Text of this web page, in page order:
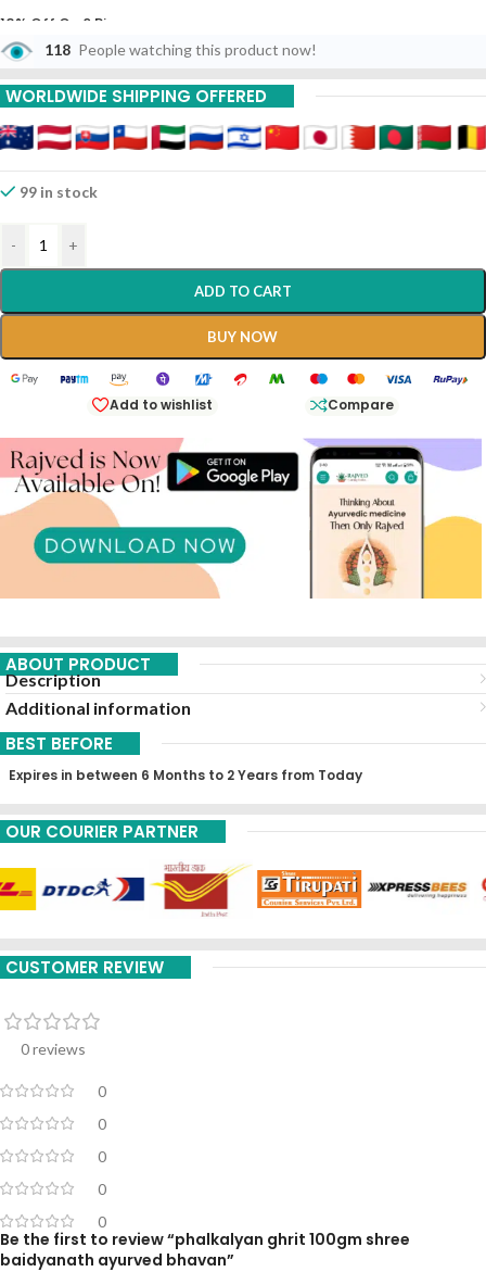
10% Off On 6 Piece
15% Off On 9 Piece
20% Off On 12 Piece
118 People watching this product now!
WORLDWIDE SHIPPING OFFERED
99 in stock
- +
ADD TO CART
BUY NOW
Add to wishlist Compare
ABOUT PRODUCT
Description
Additional information
BEST BEFORE
Expires in between 6 Months to 2 Years from Today
OUR COURIER PARTNER
CUSTOMER REVIEW
0 reviews
0
0
0
0
0
Be the first to review “phalkalyan ghrit 100gm shree
baidyanath ayurved bhavan”